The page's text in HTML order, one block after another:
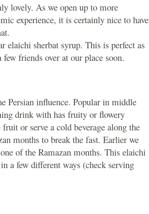
lovely. As we open up to more
experience, it is certainly nice to have
elaichi sherbat syrup. This is perfect as
friends over at our place soon.
Persian influence. Popular in middle
drink with has fruity or flowery
or serve a cold beverage along the
months to break the fast. Earlier we
of the Ramazan months. This elaichi
a few different ways (check serving